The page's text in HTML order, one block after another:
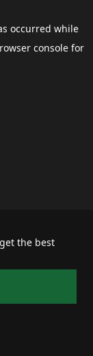
the best
occurred while
consolefor